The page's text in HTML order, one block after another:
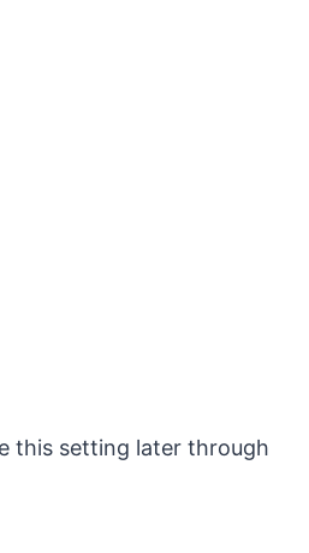
this setting later through